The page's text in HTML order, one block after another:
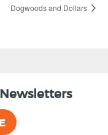
Dogwoods and Dollars